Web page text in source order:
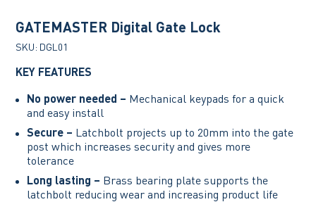
GATEMASTER Digital Gate Lock
SKU: DGL01
KEY FEATURES
No power needed – Mechanical keypads for a quick
and easy install
Secure – Latchbolt projects up to 20mm into the gate
post which increases security and gives more
tolerance
Long lasting – Brass bearing plate supports the
latchbolt reducing wear and increasing product life